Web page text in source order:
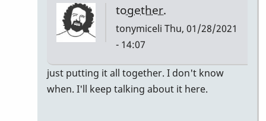
together.
tonymiceli Thu, 01/28/2021
- 14:07
In
reply
just putting it all together. I don't know
when. I'll keep talking about it here.